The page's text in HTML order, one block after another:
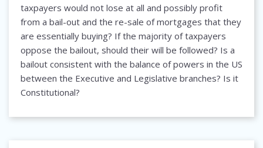
taxpayers would not lose at all and possibly profit
from a bail-out and the re-sale of mortgages that they
are essentially buying? If the majority of taxpayers
oppose the bailout, should their will be followed? Is a
bailout consistent with the balance of powers in the US
between the Executive and Legislative branches? Is it
Constitutional?